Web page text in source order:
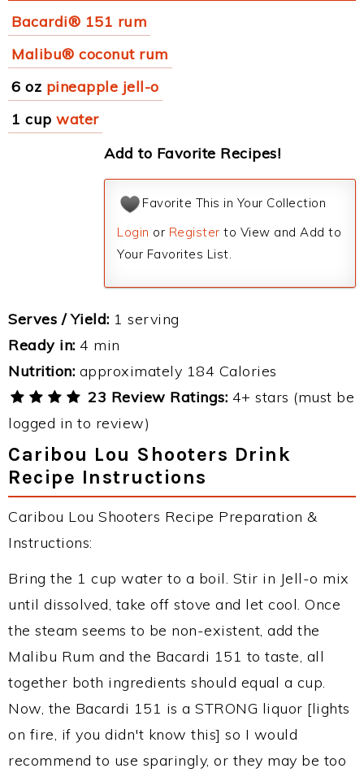
Bacardi® 151 rum
Malibu® coconut rum
6 oz pineapple jell-o
1 cup water
Add to Favorite Recipes!
Favorite This in Your Collection
Login or Register to View and Add to
Your Favorites List.
Serves / Yield: 1 serving
Ready in: 4 min
Nutrition: approximately 184 Calories
23 Review Ratings: 4+ stars (must be
logged in to review)
Caribou Lou Shooters Drink
Recipe Instructions
Caribou Lou Shooters Recipe Preparation &
Instructions:
Bring the 1 cup water to a boil. Stir in Jell-o mix
until dissolved, take off stove and let cool. Once
the steam seems to be non-existent, add the
Malibu Rum and the Bacardi 151 to taste, all
together both ingredients should equal a cup.
Now, the Bacardi 151 is a STRONG liquor [lights
on fire, if you didn't know this] so I would
recommend to use sparingly, or they may be too